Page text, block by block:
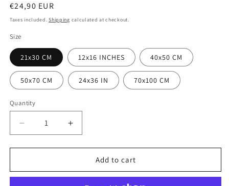
Regular
price
€24,90 EUR
Taxes included.Shipping calculated at checkout.
Size
21x30 CM 12x16 INCHES 40x50 CM
50x70 CM 24x36 IN 70x100 CM
Quantity
Quantity
Decrease
quantity
for
Deco
Increase
quantity
for
Deco
Add to cart